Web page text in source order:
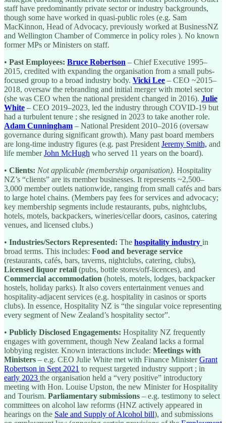
staff have predominantly private sector or industry backgrounds,
though some have worked in quasi-public roles (e.g. Sam
MacKinnon, Head of Advocacy, previously worked at BusinessNZ
and Wellington Chamber of Commerce in policy roles ). No known
former MPs or Ministers on staff.
• Past Employees: Bruce Robertson – Chief Executive 1995–
2015, credited with expanding the organisation from a small pubs-
focused group to a broad industry body. Vicki Lee – CEO ~2015–
2018, oversaw the rebranding and initial merger with motel sector
(she was CEO when the national president changed in 2016). Julie
White – CEO 2019–2023, led the industry through COVID-19 but
had a turbulent tenure ; she resigned in 2023 to take another role.
Adam Cunningham – National President 2010–2016 (oversaw
governance during significant growth). Many past board members
are long-time industry figures (e.g. past President Jeremy Smith, and
life memberJohn McHugh who served 11 years on the board).
• Clients: Not applicable (membership organisation). Hospitality
NZ’s “clients” are its member businesses. It represents ~2,500–
3,000 member outlets nationwide, ranging from small cafés and bars
to large hotel chains. (Members pay fees for services and advocacy;
key membership segments include restaurants, pubs, nightclubs,
hotels, motels, backpackers, wineries/cellar doors, casinos, catering
venues, and licensed clubs.)
• Industries/Sectors Represented: The hospitality industry in
broad terms. This includes: Food and beverage service
(restaurants, cafés, bars, taverns, nightclubs, catering, clubs),
Licensed liquor retail (pubs, bottle stores/off-licences), and
Commercial accommodation (hotels, motels, lodges, backpacker
hostels, holiday parks). It also covers entertainment venues and
hospitality-adjacent services (e.g. hospitality in casinos or sports
clubs). In essence, Hospitality NZ is “the singular voice representing
every segment of New Zealand’s hospitality sector”.
• Publicly Disclosed Engagements: Hospitality NZ frequently
engages with government, though New Zealand lacks a formal
lobbying register. Known interactions include: Meetings with
Ministers – e.g. CEO Julie White met with Finance MinisterGrant
Robertson in Sept 2021 to request targeted industry support ; in
early 2023 the organisation held a “very positive” introductory
meeting with Hon. Louise Upston, the new Minister for Hospitality
and Tourism. Parliamentary submissions – e.g. testimony to select
committees on alcohol law reforms (HNZ actively appeared in
hearings on the Sale and Supply of Alcohol bill), and submissions